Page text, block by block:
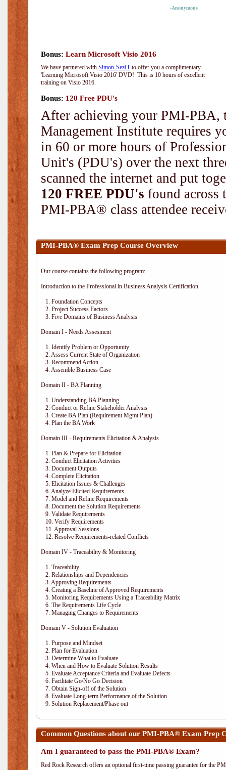
-Anonymous
Bonus: Learn Microsoft Visio 2016
We have partnered with Simon-SezITto offer you a complimentary
'Learning Microsoft Visio 2016' DVD! This is 10 hours of excellent
training on Visio 2016.
Bonus: 120 Free PDU's
After achieving your PMI-PBA,
Management Institute requires
in 60 or more hours of
Unit's (PDU's) over the next
scanned the internet and put
120 FREE PDU's found across
PMI-PBA® class attendee
PMI-PBA® Exam Prep Course Overview
Our course contains the following program:
Introduction to the Professional in Business Analysis Certification
1. Foundation Concepts
2. Project Success Factors
3. Five Domains of Business Analysis
Domain I - Needs Assesment
1. Identify Problem or Opportunity
2. Assess Current State of Organization
3. Recommend Action
4. Assemble Business Case
Domain II - BA Planning
1. Understanding BA Planning
2. Conduct or Refine Stakeholder Analysis
3. Create BA Plan (Requirement Mgmt Plan)
4. Plan the BA Work
Domain III - Requirements Elicitation & Analysis
1. Plan & Prepare for Elicitation
2. Conduct Elicitation Activities
3. Document Outputs
4. Complete Elicitation
5. Elicitation Issues & Challenges
6. Analyze Elicited Requirements
7. Model and Refine Requirements
8. Document the Solution Requirements
9. Validate Requirements
10. Verify Requirements
11. Approval Sessions
12. Resolve Requirements-related Conflicts
Domain IV - Traceability & Monitoring
1. Traceability
2. Relationships and Dependencies
3. Approving Requirements
4. Creating a Baseline of Approved Requirements
5. Monitoring Requirements Using a Traceability Matrix
6. The Requirements Life Cycle
7. Managing Changes to Requirements
Domain V - Solution Evaluation
1. Purpose and Mindset
2. Plan for Evaluation
3. Determine What to Evaluate
4. When and How to Evaluate Solution Results
5. Evaluate Acceptance Criteria and Evaluate Defects
6. Facilitate Go/No Go Decision
7. Obtain Sign-off of the Solution
8. Evaluate Long-term Performance of the Solution
9. Solution Replacement/Phase out
Common Questions about our PMI-PBA® Exam Prep
Am I guaranteed to pass the PMI-PBA® Exam?
Red Rock Research offers an optional first-time passing guarantee for the